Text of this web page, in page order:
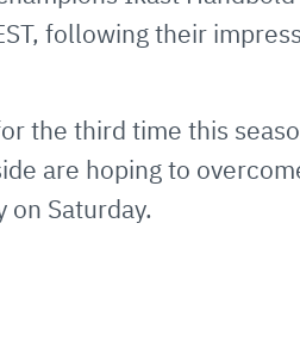
following their
the third time this
are hoping to
Saturday.